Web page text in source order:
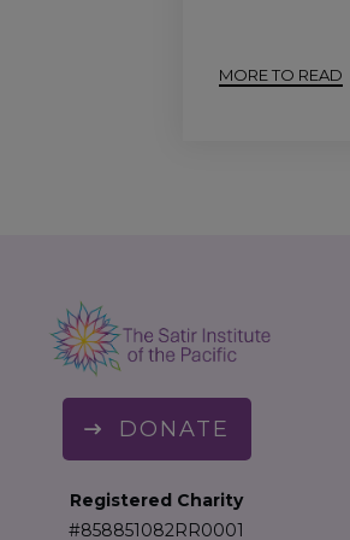
MORE TO READ
DONATE
Registered Charity
#858851082RR0001